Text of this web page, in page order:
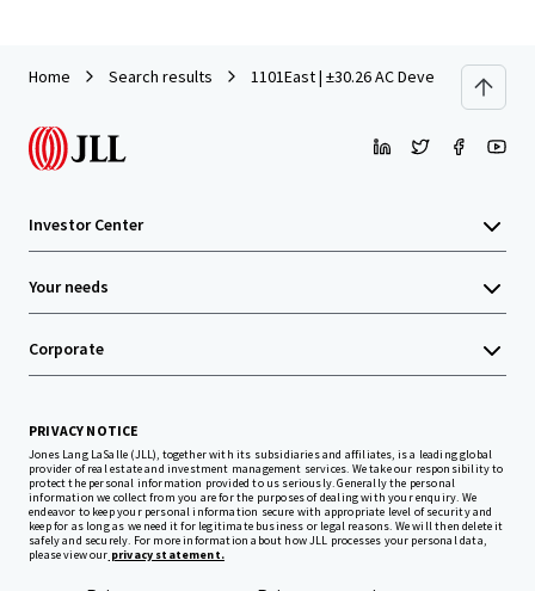
Home Search results 1101East | ±30.26 AC Development Site
Investor Center
Your needs
Corporate
PRIVACY NOTICE
Jones Lang LaSalle (JLL), together with its subsidiaries and affiliates, is a leading global
provider of real estate and investment management services. We take our responsibility to
protect the personal information provided to us seriously. Generally the personal
information we collect from you are for the purposes of dealing with your enquiry. We
endeavor to keep your personal information secure with appropriate level of security and
keep for as long as we need it for legitimate business or legal reasons. We will then delete it
safely and securely. For more information about how JLL processes your personal data,
please view our privacy statement.